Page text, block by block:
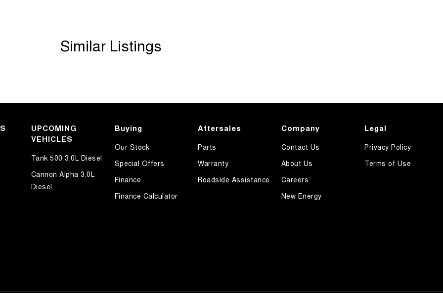
outstanding selection of GWM vehicles,
a family-owned business, we go above and
experience possible.
values for your current vehicle, making the
Similar Listings
UPCOMING
VEHICLES
Tank 500 3.0L Diesel
Cannon Alpha 3.0L
Diesel
Buying
Our Stock
Special Offers
Finance
Finance Calculator
Aftersales
Parts
Warranty
Roadside Assistance
Company
Contact Us
About Us
Careers
New Energy
Legal
Privacy Policy
Terms of Use